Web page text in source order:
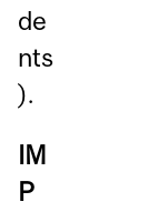
de
nts
).
IM
P